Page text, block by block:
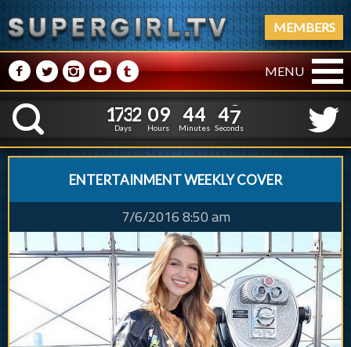
MEMBERS
M NPRQ MENU
K
1
1
7
7
3
3
2
2
Days
0
0
9
9
Hours
4
4
4
4
Minutes
4
48
7
Seconds
ENTERTAINMENT WEEKLY COVER
7/6/2016 8:50 am